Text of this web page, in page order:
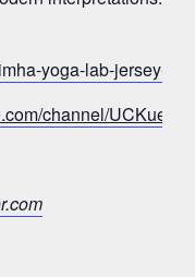
yoga-lab-jersey-
channel/